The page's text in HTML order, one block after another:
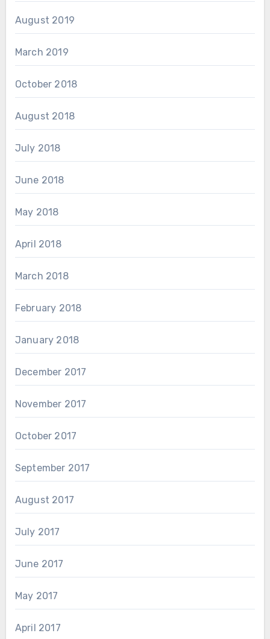
August 2019
March 2019
October 2018
August 2018
July 2018
June 2018
May 2018
April 2018
March 2018
February 2018
January 2018
December 2017
November 2017
October 2017
September 2017
August 2017
July 2017
June 2017
May 2017
April 2017